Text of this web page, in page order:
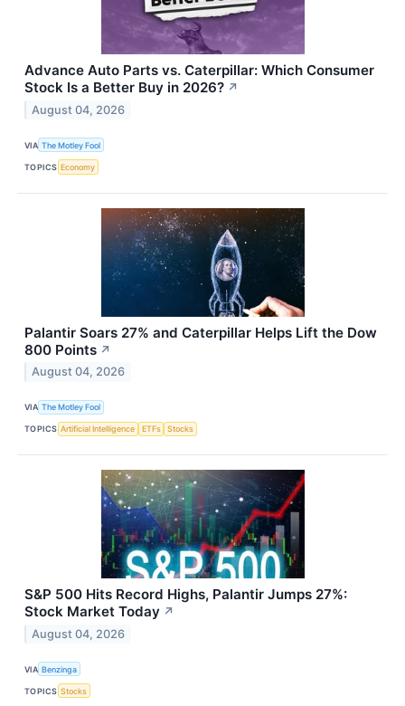
Advance Auto Parts vs. Caterpillar: Which Consumer
Stock Is a Better Buy in 2026? ↗
August 04, 2026
VIA The Motley Fool
TOPICS Economy
Palantir Soars 27% and Caterpillar Helps Lift the Dow
800 Points ↗
August 04, 2026
VIA The Motley Fool
TOPICS Artificial Intelligence ETFs Stocks
S&P 500 Hits Record Highs, Palantir Jumps 27%:
Stock Market Today ↗
August 04, 2026
VIA Benzinga
TOPICS Stocks